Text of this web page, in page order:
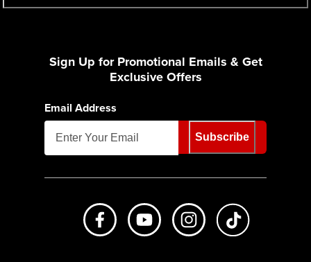
Sign Up for Promotional Emails & Get
Exclusive Offers
Email Address
Subscribe
Like us on FacebookSubscribe to us on Youtube
Follow us on